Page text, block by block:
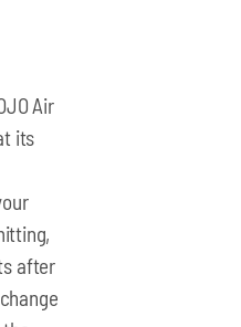
Air
its
after